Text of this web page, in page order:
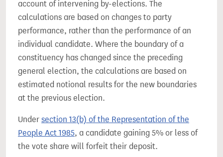
account of intervening by-elections. The
calculations are based on changes to party
performance, rather than the performance of an
individual candidate. Where the boundary of a
constituency has changed since the preceding
general election, the calculations are based on
estimated notional results for the new boundaries
at the previous election.
Under section 13(b) of the Representation of the
People Act 1985, a candidate gaining 5% or less of
the vote share will forfeit their deposit.